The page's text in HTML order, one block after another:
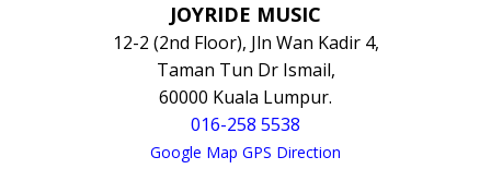
JOYRIDE MUSIC
12-2 (2nd Floor), Jln Wan Kadir 4,
Taman Tun Dr Ismail,
60000 Kuala Lumpur.
016-258 5538
Google Map GPS Direction